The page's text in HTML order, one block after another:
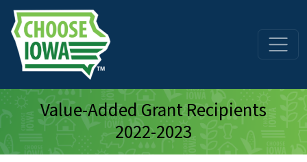
Skip to main content
Value-Added Grant Recipients
2022-2023